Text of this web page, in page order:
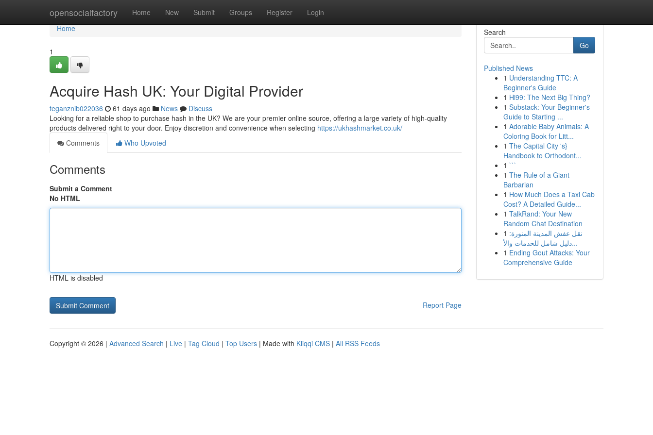
opensocialfactory Home New Submit Groups Register Login
Home
Home
1
Acquire Hash UK: Your Digital Provider
teganznib022036 61 days ago News
Discuss
Looking for a reliable shop to purchase hash in the UK? We are your premier online source, offering a large variety of high-quality
products delivered right to your door. Enjoy discretion and convenience when selecting https://ukhashmarket.co.uk/
Comments
Who Upvoted
Comments
Submit a Comment
No HTML
HTML is disabled
Report Page
Search
Go
Published News
1 Understanding TTC: A
Beginner's Guide
1 Hi99: The Next Big Thing?
1 Substack: Your Beginner's
Guide to Starting ...
1 Adorable Baby Animals: A
Coloring Book for Litt...
1 The Capital City 's}
Handbook to Orthodont...
1 ```
1 The Rule of a Giant
Barbarian
1 How Much Does a Taxi Cab
Cost? A Detailed Guide...
1 TalkRand: Your New
Random Chat Destination
1 نقل عفش المدينة المنورة:
دليل شامل للخدمات والأ...
1 Ending Gout Attacks: Your
Comprehensive Guide
Copyright © 2026 | Advanced Search | Live | Tag Cloud | Top Users | Made with Kliqqi CMS | All RSS Feeds